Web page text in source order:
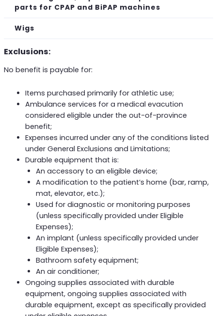
parts for CPAP and BiPAP machines
Wigs
Exclusions:
No benefit is payable for:
Items purchased primarily for athletic use;
Ambulance services for a medical evacution
considered eligible under the out-of-province
benefit;
Expenses incurred under any of the conditions listed
under General Exclusions and Limitations;
Durable equipment that is:
An accessory to an eligible device;
A modification to the patient’s home (bar, ramp,
mat, elevator, etc.);
Used for diagnostic or monitoring purposes
(unless specifically provided under Eligible
Expenses);
An implant (unless specifically provided under
Eligible Expenses);
Bathroom safety equipment;
An air conditioner;
Ongoing supplies associated with durable
equipment, ongoing supplies associated with
durable equipment, except as specifically provided